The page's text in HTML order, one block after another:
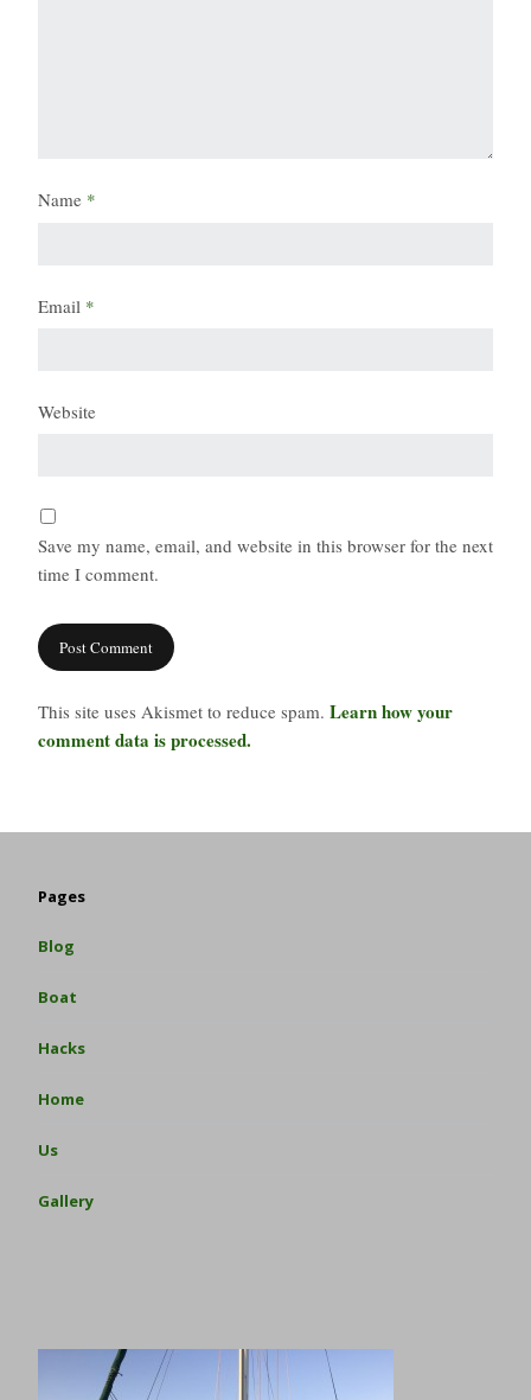
Name *
Email *
Website
Save my name, email, and website in this browser for the next
time I comment.
This site uses Akismet to reduce spam. Learn how your
comment data is processed.
Pages
Blog
Boat
Hacks
Home
Us
Gallery